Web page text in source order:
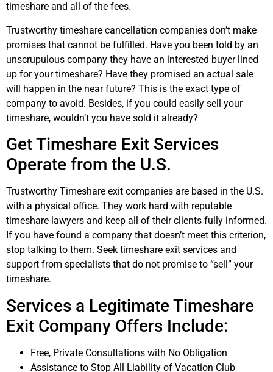
timeshare and all of the fees.
Trustworthy timeshare cancellation companies don’t make
promises that cannot be fulfilled. Have you been told by an
unscrupulous company they have an interested buyer lined
up for your timeshare? Have they promised an actual sale
will happen in the near future? This is the exact type of
company to avoid. Besides, if you could easily sell your
timeshare, wouldn’t you have sold it already?
Get Timeshare Exit Services
Operate from the U.S.
Trustworthy Timeshare exit companies are based in the U.S.
with a physical office. They work hard with reputable
timeshare lawyers and keep all of their clients fully informed.
If you have found a company that doesn’t meet this criterion,
stop talking to them. Seek timeshare exit services and
support from specialists that do not promise to “sell” your
timeshare.
Services a Legitimate Timeshare
Exit Company Offers Include:
Free, Private Consultations with No Obligation
Assistance to Stop All Liability of Vacation Club